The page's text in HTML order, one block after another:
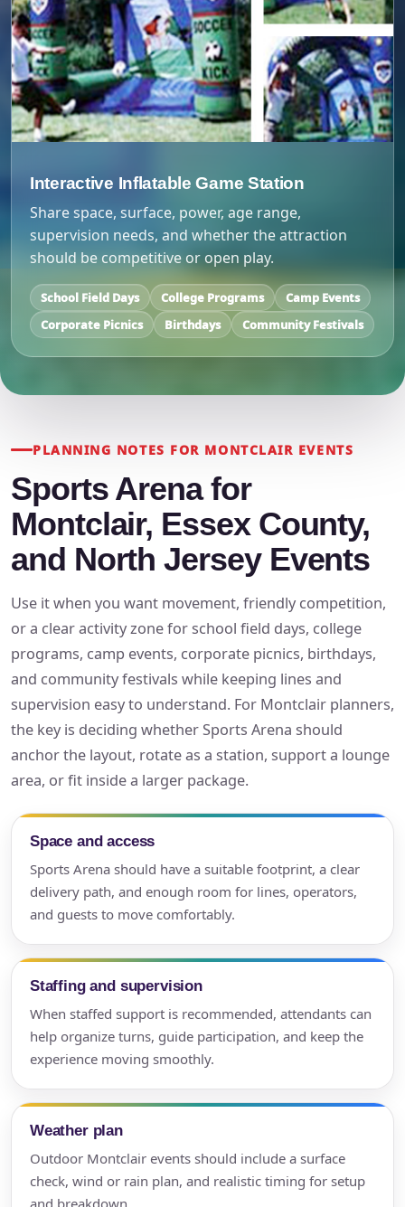
Interactive Inflatable Game Station
Share space, surface, power, age range,
supervision needs, and whether the attraction
should be competitive or open play.
School Field Days College Programs
Camp Events
Corporate Picnics
Birthdays Community Festivals
PLANNING NOTES FOR MONTCLAIR EVENTS
Sports Arena for
Montclair, Essex County,
and North Jersey Events
Use it when you want movement, friendly competition,
or a clear activity zone for school field days, college
programs, camp events, corporate picnics, birthdays,
and community festivals while keeping lines and
supervision easy to understand. For Montclair planners,
the key is deciding whether Sports Arena should
anchor the layout, rotate as a station, support a lounge
area, or fit inside a larger package.
Space and access
Sports Arena should have a suitable footprint, a clear
delivery path, and enough room for lines, operators,
and guests to move comfortably.
Staffing and supervision
When staffed support is recommended, attendants can
help organize turns, guide participation, and keep the
experience moving smoothly.
Weather plan
Outdoor Montclair events should include a surface
check, wind or rain plan, and realistic timing for setup